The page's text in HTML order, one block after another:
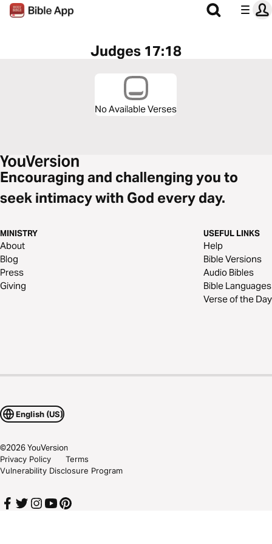
Judges 17:18
No Available Verses
Encouraging and challenging you to
seek intimacy with God every day.
MINISTRY
About
Blog
Press
Giving
USEFUL LINKS
Help
Bible Versions
Audio Bibles
Bible Languages
Verse of the Day
English (US)
©2026YouVersion
Privacy Policy
Terms
Vulnerability Disclosure Program